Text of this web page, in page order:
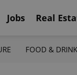
Jobs Real
FOOD & DRINK